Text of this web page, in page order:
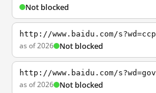
Not blocked
http://www.baidu.com/s?wd=ccp
as of 2026 Not blocked
http://www.baidu.com/s?wd=gov
as of 2026 Not blocked